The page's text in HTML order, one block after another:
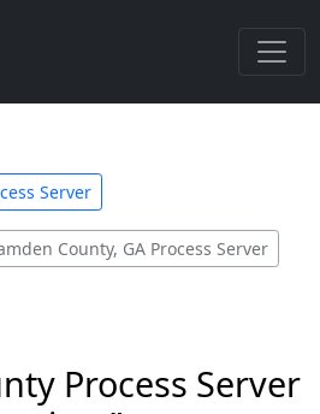
Server
County, GA Process Server
Process Server